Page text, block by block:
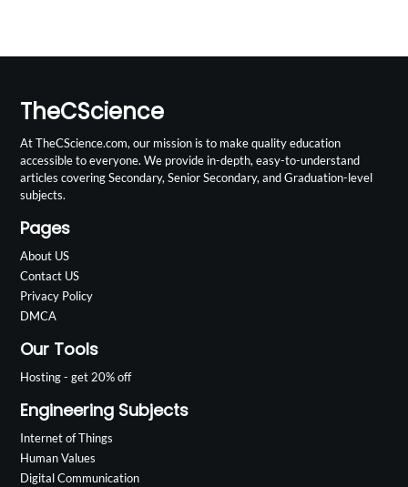
TheCScience
At TheCScience.com, our mission is to make quality education
accessible to everyone. We provide in-depth, easy-to-understand
articles covering Secondary, Senior Secondary, and Graduation-level
subjects.
Pages
About US
Contact US
Privacy Policy
DMCA
Our Tools
Hosting - get 20% off
Engineering Subjects
Internet of Things
Human Values
Digital Communication